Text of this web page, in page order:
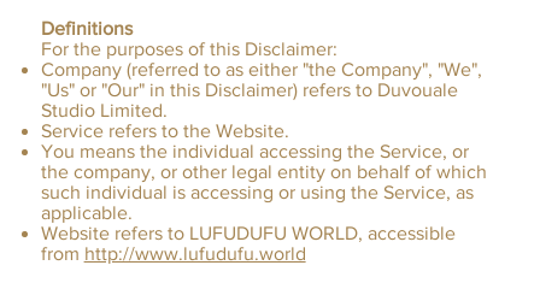
Definitions
For the purposes of this Disclaimer:
Company (referred to as either "the Company", "We",
"Us" or "Our" in this Disclaimer) refers to Duvouale
Studio Limited.
Service refers to the Website.
You means the individual accessing the Service, or
the company, or other legal entity on behalf of which
such individual is accessing or using the Service, as
applicable.
Website refers to LUFUDUFU WORLD, accessible
from http://www.lufudufu.world